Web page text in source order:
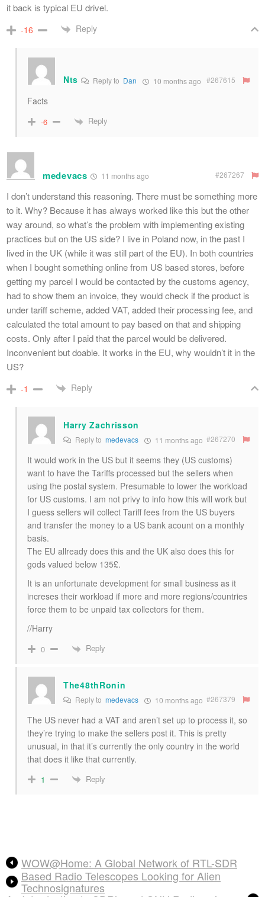
it back is typical EU drivel.
-16 Reply
Nts Reply to Dan 10 months ago #267615
Facts
-6 Reply
medevacs 11 months ago #267267
I don’t understand this reasoning. There must be something more
to it. Why? Because it has always worked like this but the other
way around, so what’s the problem with implementing existing
practices but on the US side? I live in Poland now, in the past I
lived in the UK (while it was still part of the EU). In both countries
when I bought something online from US based stores, before
getting my parcel I would be contacted by the customs agency,
had to show them an invoice, they would check if the product is
under tariff scheme, added VAT, added their processing fee, and
calculated the total amount to pay based on that and shipping
costs. Only after I paid that the parcel would be delivered.
Inconvenient but doable. It works in the EU, why wouldn’t it in the
US?
-1 Reply
Harry Zachrisson
Reply to medevacs 11 months ago #267270
It would work in the US but it seems they (US customs)
want to have the Tariffs processed but the sellers when
using the postal system. Presumable to lower the workload
for US customs. I am not privy to info how this will work but
I guess sellers will collect Tariff fees from the US buyers
and transfer the money to a US bank acount on a monthly
basis.
The EU allready does this and the UK also does this for
gods valued below 135£.
It is an unfortunate development for small business as it
increses their workload if more and more regions/countries
force them to be unpaid tax collectors for them.
//Harry
0 Reply
The48thRonin
Reply to medevacs 10 months ago #267379
The US never had a VAT and aren’t set up to process it, so
they’re trying to make the sellers post it. This is pretty
unusual, in that it’s currently the only country in the world
that does it like that currently.
1 Reply
WOW@Home: A Global Network of RTL-SDR
Based Radio Telescopes Looking for Alien
Technosignatures